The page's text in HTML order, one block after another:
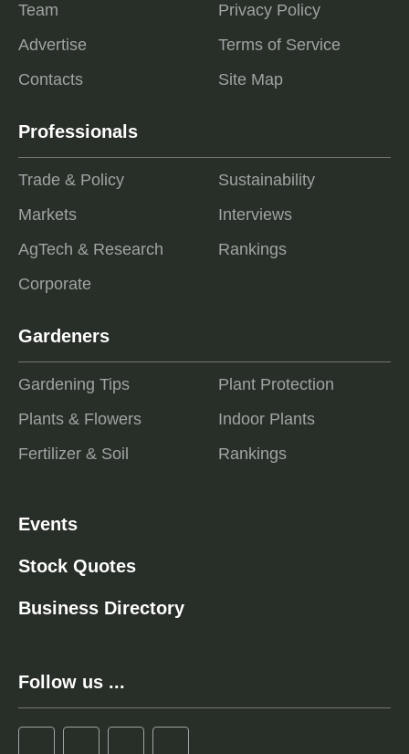
Team
Advertise
Contacts
Privacy Policy
Terms of Service
Site Map
Professionals
Trade & Policy
Markets
AgTech & Research
Corporate
Sustainability
Interviews
Rankings
Gardeners
Gardening Tips
Plants & Flowers
Fertilizer & Soil
Plant Protection
Indoor Plants
Rankings
Events
Stock Quotes
Business Directory
Follow us ...